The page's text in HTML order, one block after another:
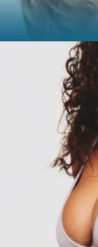
FACE
Brow Lift
Facial Fillers
Facelift